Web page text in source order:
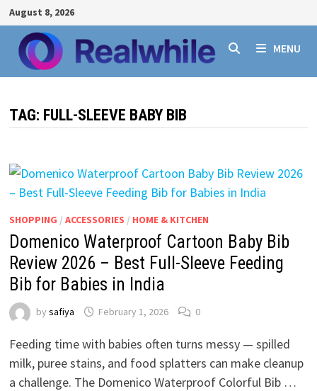
Skip
to
content
August 8, 2026
MENU
TAG: FULL-SLEEVE BABY BIB
SHOPPING / ACCESSORIES / HOME & KITCHEN
Domenico Waterproof Cartoon Baby Bib
Review 2026 – Best Full-Sleeve Feeding
Bib for Babies in India
by safiya February 1, 2026 0
Feeding time with babies often turns messy — spilled
milk, puree stains, and food splatters can make cleanup
a challenge. The Domenico Waterproof Colorful Bib …